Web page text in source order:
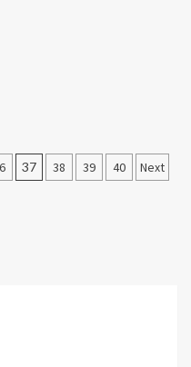
37 38 39 40 Next